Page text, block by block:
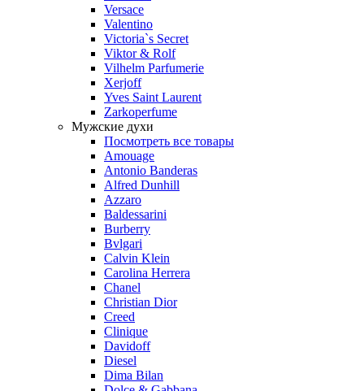
Versace
Valentino
Victoria`s Secret
Viktor & Rolf
Vilhelm Parfumerie
Xerjoff
Yves Saint Laurent
Zarkoperfume
Мужские духи
Посмотреть все товары
Amouage
Antonio Banderas
Alfred Dunhill
Azzaro
Baldessarini
Burberry
Bvlgari
Calvin Klein
Carolina Herrera
Chanel
Christian Dior
Creed
Clinique
Davidoff
Diesel
Dima Bilan